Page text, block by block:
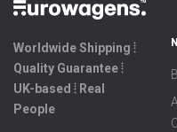
Worldwide Shipping ⦙
Quality Guarantee ⦙
UK-based ⦙ Real
People